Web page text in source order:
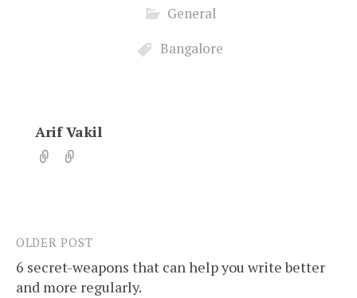
General
Bangalore
Arif Vakil
Post
navigation
OLDER POST
6 secret-weapons that can help you write better
and more regularly.